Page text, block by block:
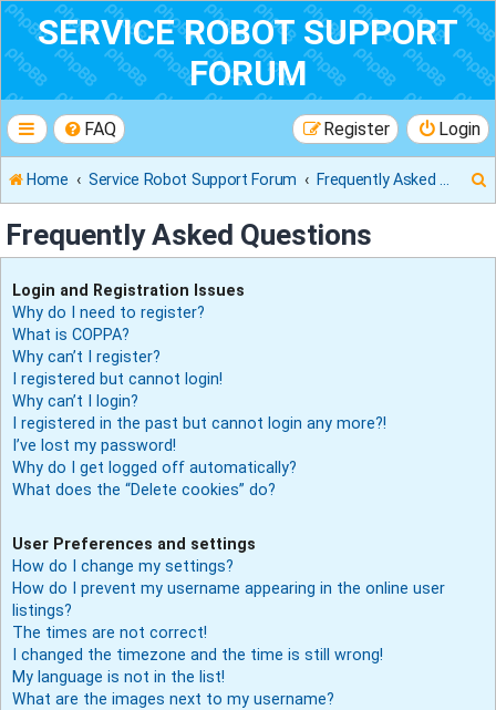
SERVICE ROBOT SUPPORT
FORUM
FAQ Login
Register
Home Service Robot Support Forum
Frequently Asked Questions
Login and Registration Issues
Why do I need to register?
What is COPPA?
Why can’t I register?
I registered but cannot login!
Why can’t I login?
I registered in the past but cannot login any more?!
I’ve lost my password!
Why do I get logged off automatically?
What does the “Delete cookies” do?
User Preferences and settings
How do I change my settings?
How do I prevent my username appearing in the online user
listings?
The times are not correct!
I changed the timezone and the time is still wrong!
My language is not in the list!
What are the images next to my username?